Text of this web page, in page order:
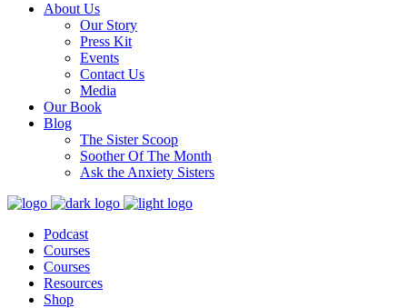
About Us
Our Story
Press Kit
Events
Contact Us
Media
Our Book
Blog
The Sister Scoop
Soother Of The Month
Ask the Anxiety Sisters
Podcast
Courses
Courses
Resources
Shop